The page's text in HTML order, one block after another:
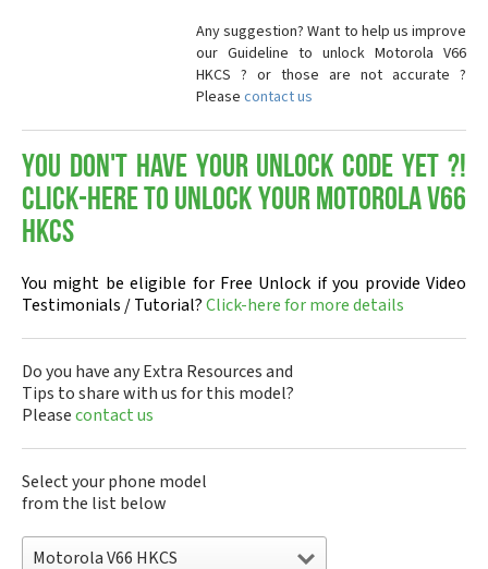
Any suggestion? Want to help us improve
our Guideline to unlock Motorola V66
HKCS ? or those are not accurate ?
Please contact us
You don't have your Unlock Code yet ?!
Click-here to Unlock your Motorola V66
HKCS
You might be eligible for Free Unlock if you provide Video
Testimonials / Tutorial?Click-here for more details
Do you have any Extra Resources and
Tips to share with us for this model?
Pleasecontact us
Select your phone model
from the list below
Motorola V66 HKCS